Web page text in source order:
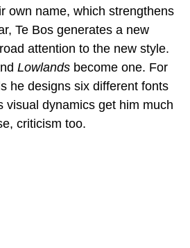
own name, which strengthens
Te Bos generates a new
attention to the new style.
Lowlands become one. For
he designs six different fonts
visual dynamics get him much
criticism too.